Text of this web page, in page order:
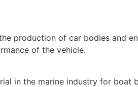
production of car bodies and
of the vehicle.
in the marine industry for